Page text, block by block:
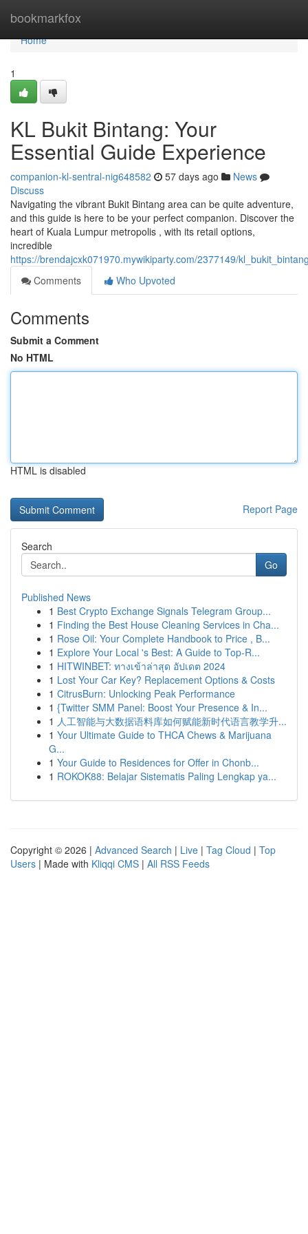
bookmarkfox
Home
Home
1
KL Bukit Bintang: Your
Essential Guide Experience
companion-kl-sentral-nig648582 57 days ago
News
Discuss
Navigating the vibrant Bukit Bintang area can be quite adventure,
and this guide is here to be your perfect companion. Discover the
heart of Kuala Lumpur metropolis , with its retail options,
incredible
https://brendajcxk071970.mywikiparty.com/2377149/
Comments
Who Upvoted
Comments
Submit a Comment
No HTML
HTML is disabled
Report Page
Search
Go
Published News
1 Best Crypto Exchange Signals Telegram Group...
1 Finding the Best House Cleaning Services in Cha...
1 Rose Oil: Your Complete Handbook to Price , B...
1 Explore Your Local 's Best: A Guide to Top-R...
1 HITWINBET: ทางเข้าล่าสุด อัปเดต 2024
1 Lost Your Car Key? Replacement Options & Costs
1 CitrusBurn: Unlocking Peak Performance
1 {Twitter SMM Panel: Boost Your Presence & In...
1 人工智能与大数据语料库如何赋能新时代语言教学升...
1 Your Ultimate Guide to THCA Chews & Marijuana
G...
1 Your Guide to Residences for Offer in Chonb...
1 ROKOK88: Belajar Sistematis Paling Lengkap ya...
Copyright © 2026 | Advanced Search | Live | Tag Cloud | Top
Users | Made with Kliqqi CMS | All RSS Feeds